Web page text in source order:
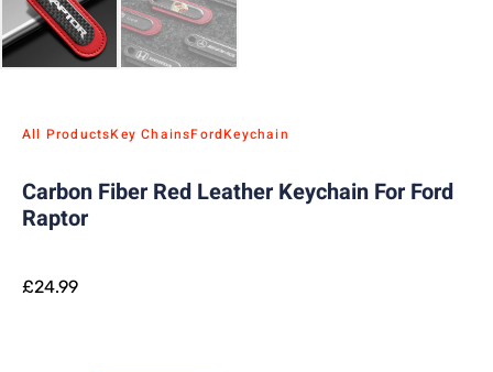
All ProductsKey ChainsFordKeychain
Carbon Fiber Red Leather Keychain For Ford
Raptor
£24.99